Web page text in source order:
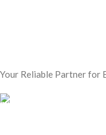
Your Reliable Partner for